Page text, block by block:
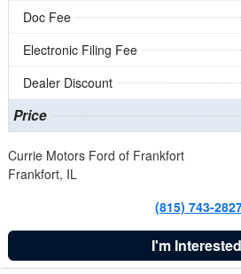
Doc Fee
Electronic Filing Fee
Dealer Discount
Price
Currie Motors Ford of Frankfort
Frankfort, IL
(815) 743-
I'm